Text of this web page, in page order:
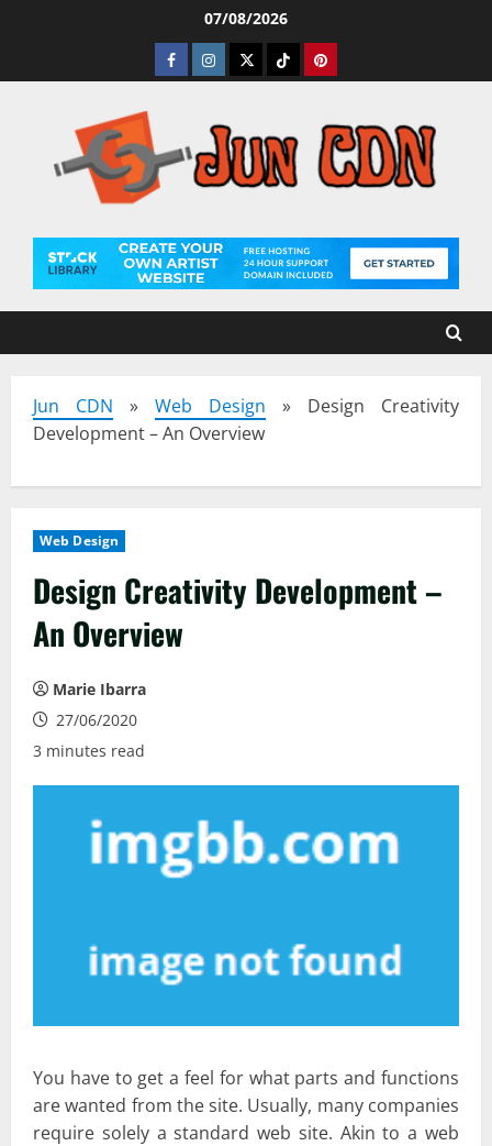
07/08/2026
Facebook
Instagram
TwitterTiktokPinterest
Jun CDN » Web Design » Design Creativity
Development – An Overview
Web Design
Design Creativity Development –
An Overview
Marie Ibarra
27/06/2020
3 minutes read
You have to get a feel for what parts and functions
are wanted from the site. Usually, many companies
require solely a standard web site. Akin to a web